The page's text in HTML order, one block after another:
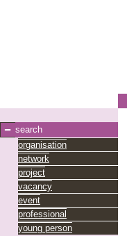
search
organisation
network
project
vacancy
event
professional
young person